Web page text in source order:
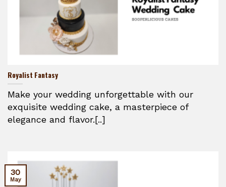
Royalist Fantasy
Make your wedding unforgettable with our
exquisite wedding cake, a masterpiece of
elegance and flavor.[..]
30
May